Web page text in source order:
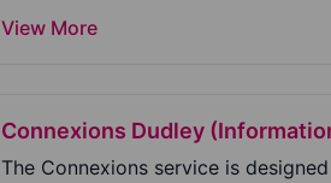
View More
Connexions Dudley
The Connexions service is